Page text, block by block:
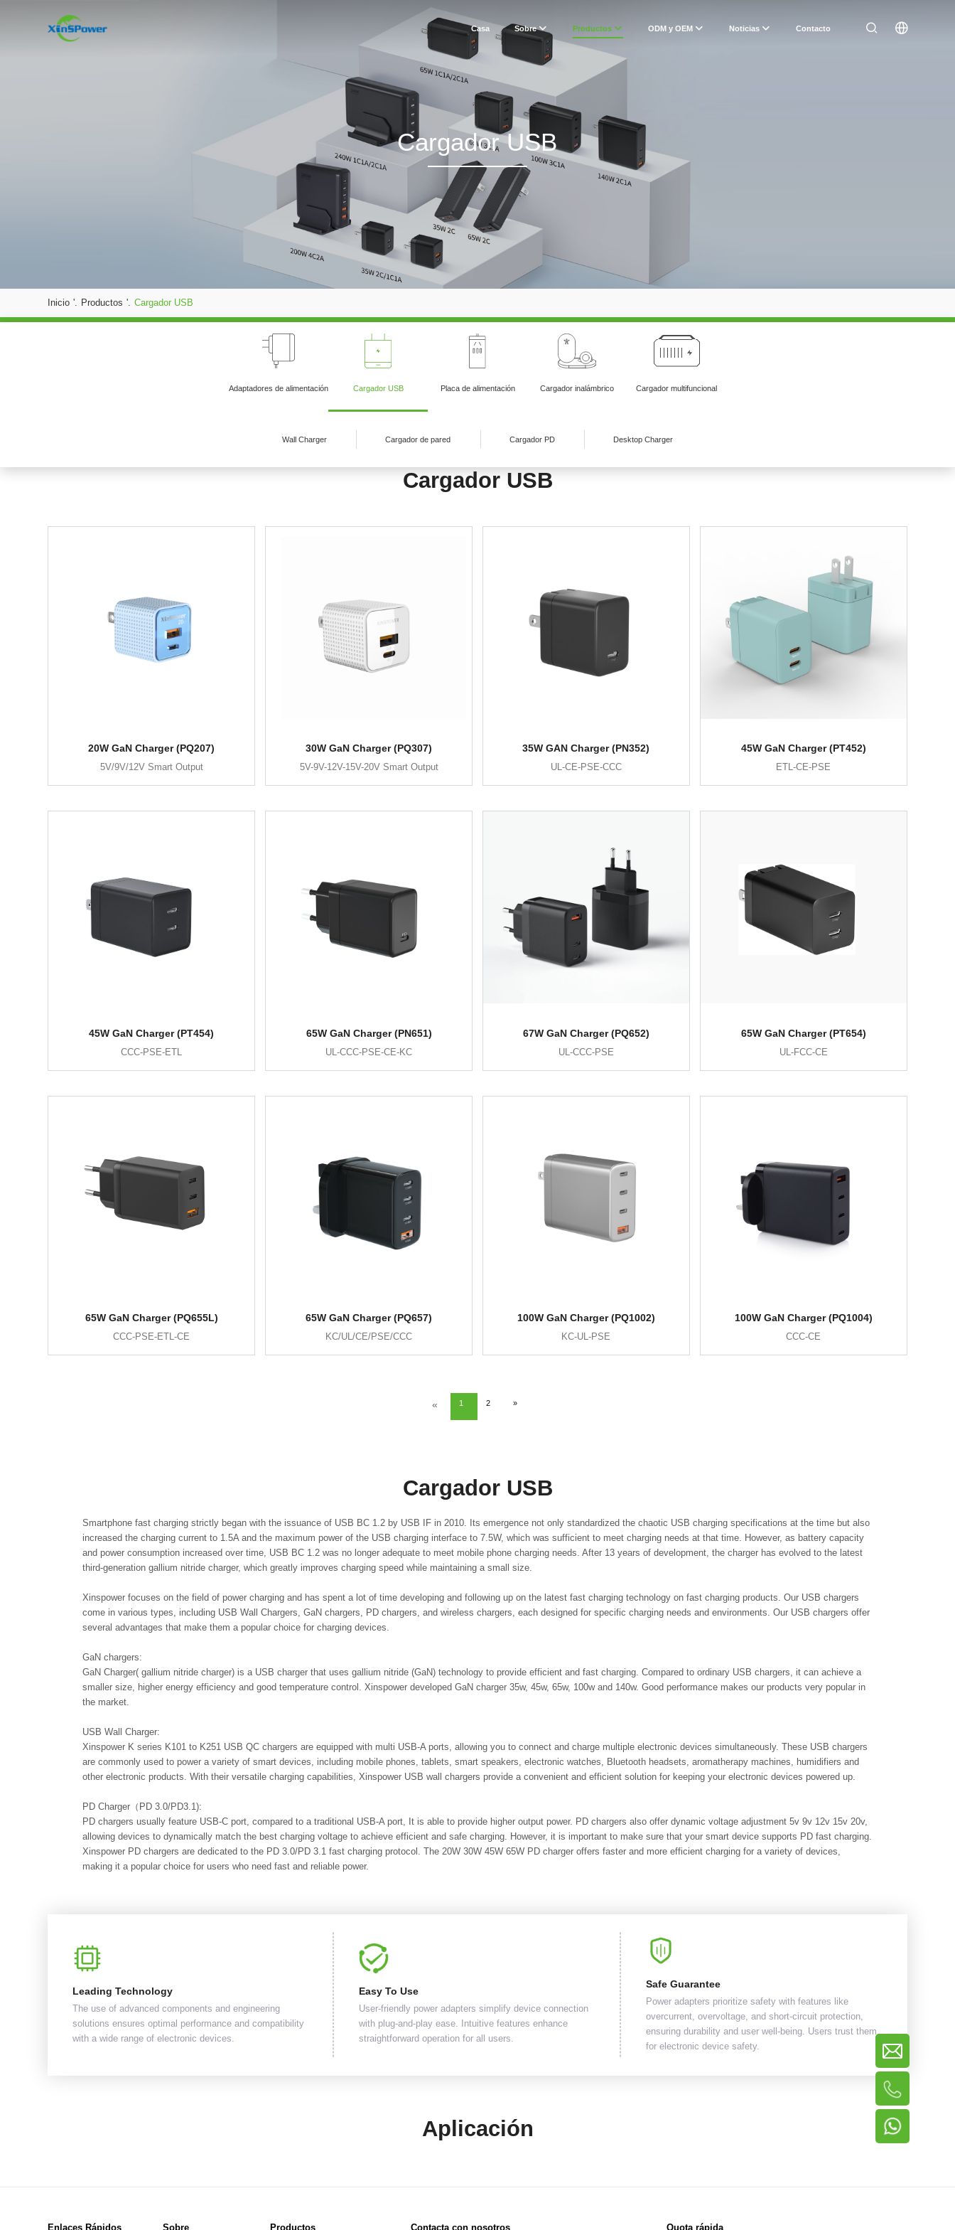
Casa Sobre Productos ODM y OEM Noticias Contacto
Cargador USB
Inicio '. Productos '. Cargador USB
Adaptadores de alimentación Cargador USB Placa de alimentación Cargador inalámbrico Cargador multifuncional
Wall Charger Cargador de pared Cargador PD Desktop Charger
Cargador USB
20W GaN Charger (PQ207)
5V/9V/12V Smart Output
30W GaN Charger (PQ307)
5V-9V-12V-15V-20V Smart Output
35W GAN Charger (PN352)
UL-CE-PSE-CCC
45W GaN Charger (PT452)
ETL-CE-PSE
45W GaN Charger (PT454)
CCC-PSE-ETL
65W GaN Charger (PN651)
UL-CCC-PSE-CE-KC
67W GaN Charger (PQ652)
UL-CCC-PSE
65W GaN Charger (PT654)
UL-FCC-CE
65W GaN Charger (PQ655L)
CCC-PSE-ETL-CE
65W GaN Charger (PQ657)
KC/UL/CE/PSE/CCC
100W GaN Charger (PQ1002)
KC-UL-PSE
100W GaN Charger (PQ1004)
CCC-CE
« 1 2 »
Cargador USB
Smartphone fast charging strictly began with the issuance of USB BC 1.2 by USB IF in 2010. Its emergence not only standardized the chaotic USB charging specifications at the time but also
increased the charging current to 1.5A and the maximum power of the USB charging interface to 7.5W, which was sufficient to meet charging needs at that time. However, as battery capacity
and power consumption increased over time, USB BC 1.2 was no longer adequate to meet mobile phone charging needs. After 13 years of development, the charger has evolved to the latest
third-generation gallium nitride charger, which greatly improves charging speed while maintaining a small size.
Xinspower focuses on the field of power charging and has spent a lot of time developing and following up on the latest fast charging technology on fast charging products. Our USB chargers
come in various types, including USB Wall Chargers, GaN chargers, PD chargers, and wireless chargers, each designed for specific charging needs and environments. Our USB chargers offer
several advantages that make them a popular choice for charging devices.
GaN chargers:
GaN Charger( gallium nitride charger) is a USB charger that uses gallium nitride (GaN) technology to provide efficient and fast charging. Compared to ordinary USB chargers, it can achieve a
smaller size, higher energy efficiency and good temperature control. Xinspower developed GaN charger 35w, 45w, 65w, 100w and 140w. Good performance makes our products very popular in
the market.
USB Wall Charger:
Xinspower K series K101 to K251 USB QC chargers are equipped with multi USB-A ports, allowing you to connect and charge multiple electronic devices simultaneously. These USB chargers
are commonly used to power a variety of smart devices, including mobile phones, tablets, smart speakers, electronic watches, Bluetooth headsets, aromatherapy machines, humidifiers and
other electronic products. With their versatile charging capabilities, Xinspower USB wall chargers provide a convenient and efficient solution for keeping your electronic devices powered up.
PD Charger（PD 3.0/PD3.1):
PD chargers usually feature USB-C port, compared to a traditional USB-A port, It is able to provide higher output power. PD chargers also offer dynamic voltage adjustment 5v 9v 12v 15v 20v,
allowing devices to dynamically match the best charging voltage to achieve efficient and safe charging. However, it is important to make sure that your smart device supports PD fast charging.
Xinspower PD chargers are dedicated to the PD 3.0/PD 3.1 fast charging protocol. The 20W 30W 45W 65W PD charger offers faster and more efficient charging for a variety of devices,
making it a popular choice for users who need fast and reliable power.
Leading Technology
The use of advanced components and engineering
solutions ensures optimal performance and compatibility
with a wide range of electronic devices.
Easy To Use
User-friendly power adapters simplify device connection
with plug-and-play ease. Intuitive features enhance
straightforward operation for all users.
Safe Guarantee
Power adapters prioritize safety with features like
overcurrent, overvoltage, and short-circuit protection,
ensuring durability and user well-being. Users trust them
for electronic device safety.
Aplicación